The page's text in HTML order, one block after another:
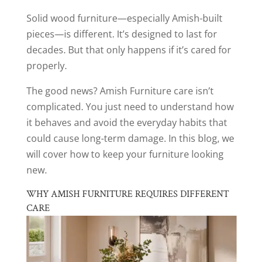
Solid wood furniture—especially Amish-built
pieces—is different. It’s designed to last for
decades. But that only happens if it’s cared for
properly.
The good news? Amish Furniture care isn’t
complicated. You just need to understand how
it behaves and avoid the everyday habits that
could cause long-term damage. In this blog, we
will cover how to keep your furniture looking
new.
WHY AMISH FURNITURE REQUIRES DIFFERENT
CARE